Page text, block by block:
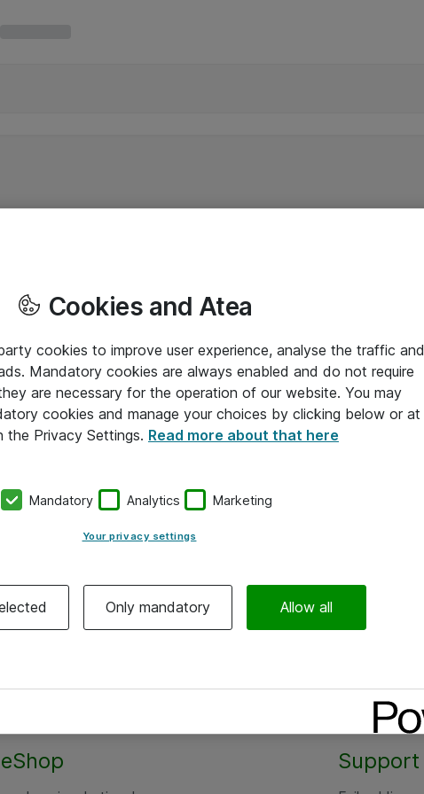
Support
Cookies and Atea
cookies to improve user experience, analyse the traffic and
Mandatory cookies are always enabled and do not require
are necessary for the operation of our website. You may
cookies and manage your choices by clicking below or at
the Privacy Settings. Read more about that here
Mandatory Analytics Marketing
Your privacy settings
Only mandatory Allow all